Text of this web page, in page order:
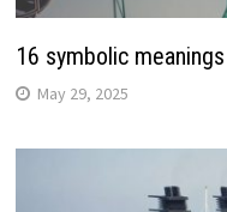
16 symbolic
May 29, 2025